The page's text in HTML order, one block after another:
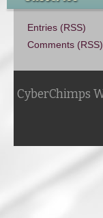
Entries (RSS)
Comments (RSS)
CyberChimps